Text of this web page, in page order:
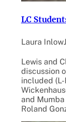
LC
Laura Inlow
Lewis and
discussion
included
and
Roland